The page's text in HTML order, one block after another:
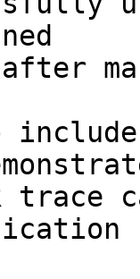
after
trace